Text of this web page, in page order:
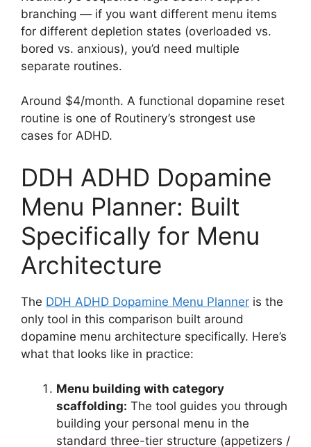
branching — if you want different menu items
for different depletion states (overloaded vs.
bored vs. anxious), you’d need multiple
separate routines.
Around $4/month. A functional dopamine reset
routine is one of Routinery’s strongest use
cases for ADHD.
DDH ADHD Dopamine
Menu Planner: Built
Specifically for Menu
Architecture
The DDH ADHD Dopamine Menu Planner is the
only tool in this comparison built around
dopamine menu architecture specifically. Here’s
what that looks like in practice:
Menu building with category
scaffolding: The tool guides you through
building your personal menu in the
standard three-tier structure (appetizers /